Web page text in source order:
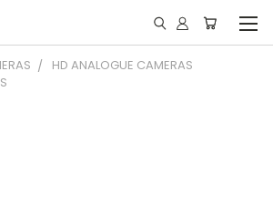
HD ANALOGUE CAMERAS